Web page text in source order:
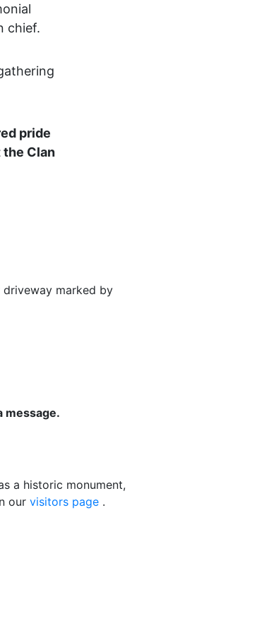
chief.
pride
Clan
marked by
message.
a historic monument,
our visitors page.